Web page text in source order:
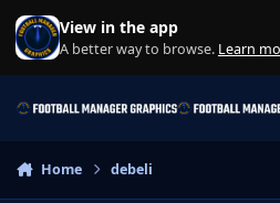
Skip to content
View in the app
A better way to browse. Learn
Home debeli